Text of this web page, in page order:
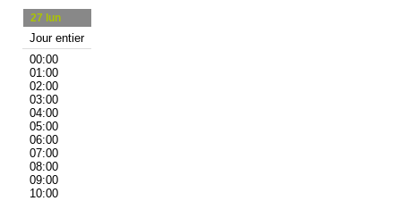
27 lun
Jour entier
00:00
01:00
02:00
03:00
04:00
05:00
06:00
07:00
08:00
09:00
10:00